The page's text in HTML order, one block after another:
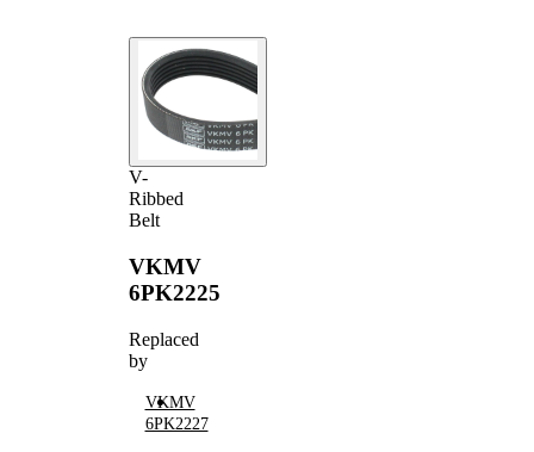
V-
Ribbed
Belt
VKMV
6PK2225
Replaced
by
VKMV
6PK2227